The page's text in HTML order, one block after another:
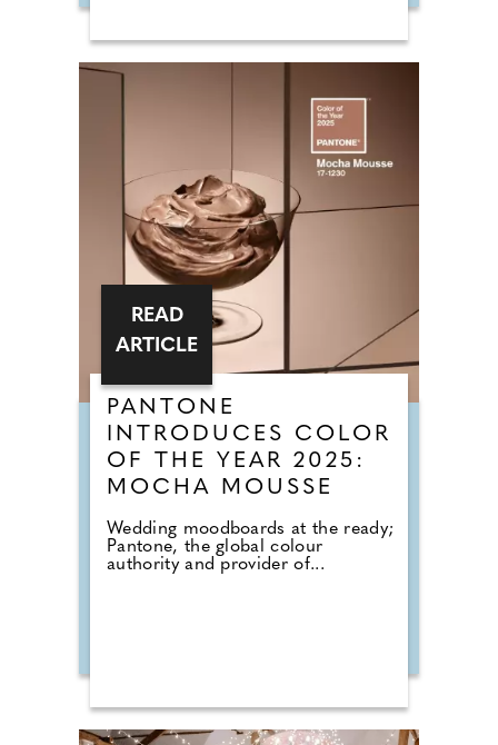
PANTONE
INTRODUCES COLOR
OF THE YEAR 2025:
MOCHA MOUSSE
Wedding moodboards at the ready;
Pantone, the global colour
authority and provider of...
READ
ARTICLE